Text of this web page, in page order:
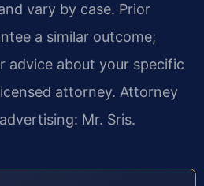
vary by case. Prior
a similar outcome;
advice about your specific
attorney. Attorney
Mr. Sris.